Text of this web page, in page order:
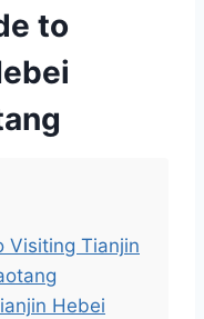
to
Visiting Tianjin
Hebei